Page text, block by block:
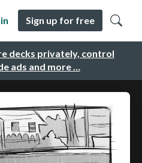
decks privately, control
ads and more …
Sign up for free